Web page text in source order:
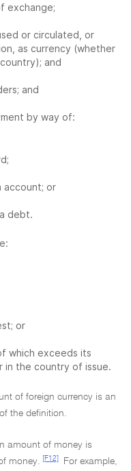
exchange;
or circulated, or
as currency (whether
and
and
by way of:
account; or
debt.
or
which exceeds its
in the country of issue.
of foreign currency is an
the definition.
amount of money is
money.
[F12]
For example,